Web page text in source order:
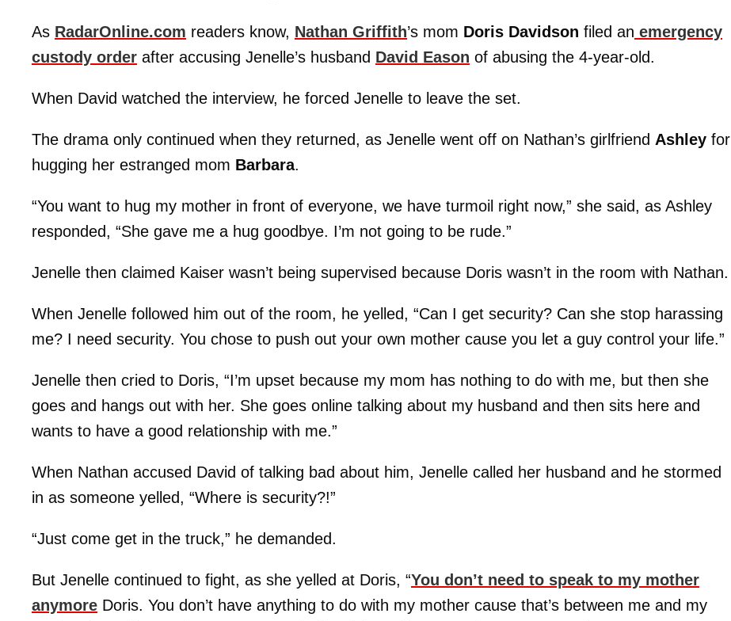
As RadarOnline.com readers know, Nathan Griffith’s mom Doris Davidson filed an emergency
custody order after accusing Jenelle’s husband David Eason of abusing the 4-year-old.
When David watched the interview, he forced Jenelle to leave the set.
The drama only continued when they returned, as Jenelle went off on Nathan’s girlfriend Ashley for
hugging her estranged mom Barbara.
“You want to hug my mother in front of everyone, we have turmoil right now,” she said, as Ashley
responded, “She gave me a hug goodbye. I’m not going to be rude.”
Jenelle then claimed Kaiser wasn’t being supervised because Doris wasn’t in the room with Nathan.
When Jenelle followed him out of the room, he yelled, “Can I get security? Can she stop harassing
me? I need security. You chose to push out your own mother cause you let a guy control your life.”
Jenelle then cried to Doris, “I’m upset because my mom has nothing to do with me, but then she
goes and hangs out with her. She goes online talking about my husband and then sits here and
wants to have a good relationship with me.”
When Nathan accused David of talking bad about him, Jenelle called her husband and he stormed
in as someone yelled, “Where is security?!”
“Just come get in the truck,” he demanded.
But Jenelle continued to fight, as she yelled at Doris, “You don’t need to speak to my mother
anymore Doris. You don’t have anything to do with my mother cause that’s between me and my